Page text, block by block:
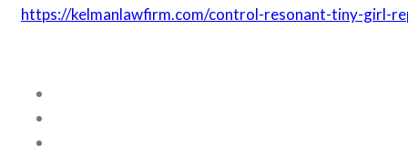
https://kelmanlawfirm.com/control-resonant-tiny-girl-